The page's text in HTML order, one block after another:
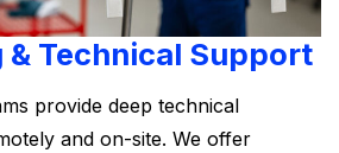
& Technical Support
provide deep technical
and on-site. We offer